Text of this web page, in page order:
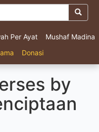
Per Ayat
Mushaf Madina
Donasi
by